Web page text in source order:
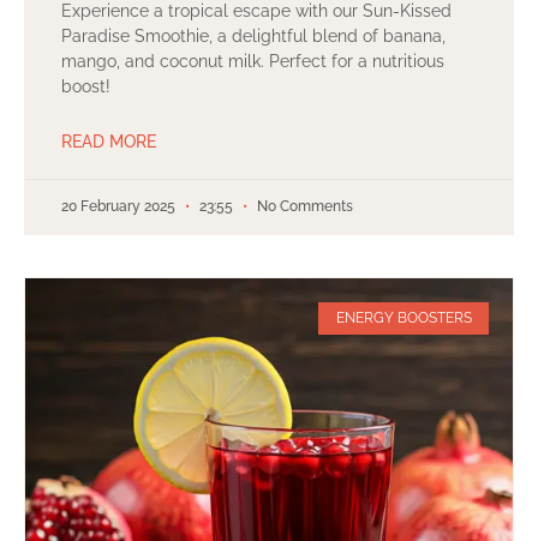
Experience a tropical escape with our Sun-Kissed
Paradise Smoothie, a delightful blend of banana,
mango, and coconut milk. Perfect for a nutritious
boost!
READ MORE
20 February 2025 23:55 No Comments
ENERGY BOOSTERS